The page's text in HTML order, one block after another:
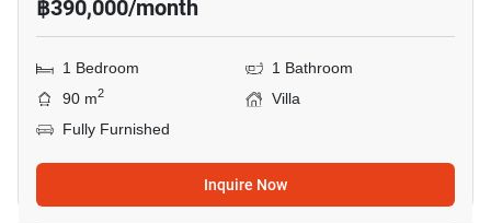
฿390,000/month
1 Bedroom
1 Bathroom
90 m2
Villa
Fully Furnished
Inquire Now